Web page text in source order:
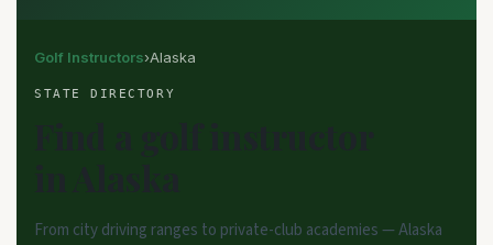
Golf Instructors›Alaska
STATE DIRECTORY
From city driving ranges to private-club academies — Alaska